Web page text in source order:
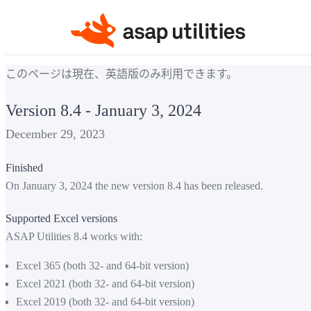
このページは現在、英語版のみ利用できます。
Version 8.4 - January 3, 2024
December 29, 2023
Finished
On January 3, 2024 the new version 8.4 has been released.
Supported Excel versions
ASAP Utilities 8.4 works with:
Excel 365 (both 32- and 64-bit version)
Excel 2021 (both 32- and 64-bit version)
Excel 2019 (both 32- and 64-bit version)